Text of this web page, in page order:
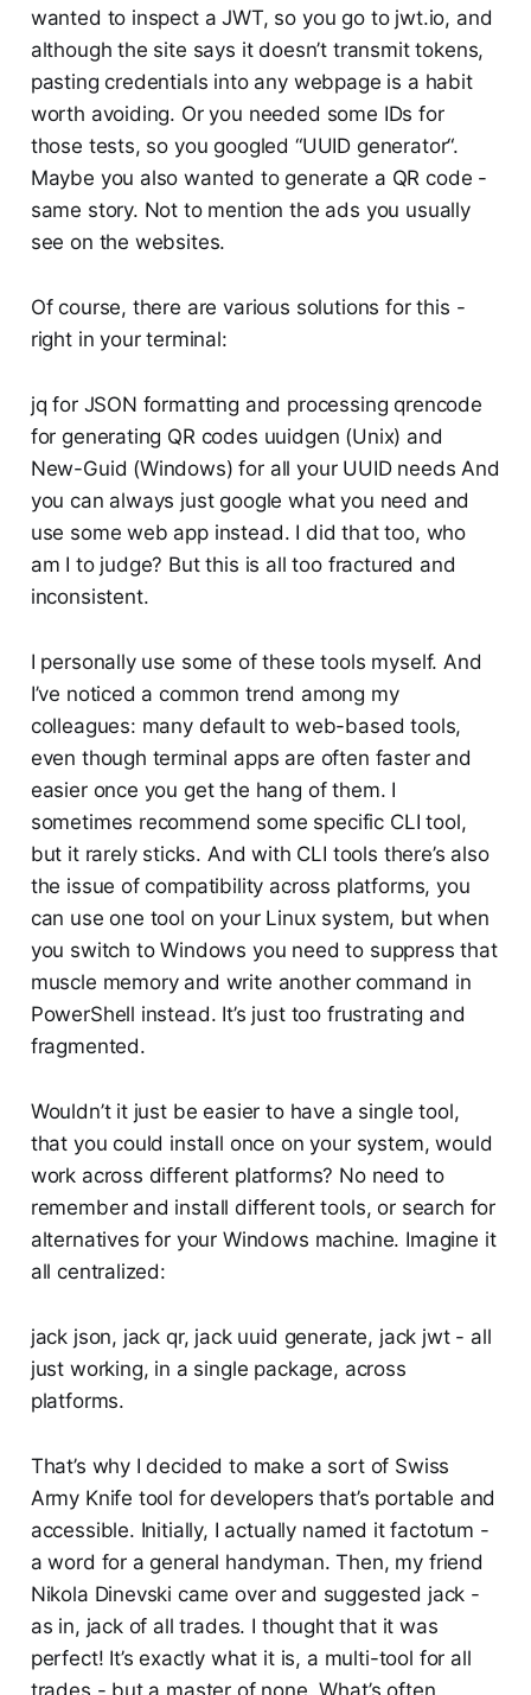
wanted to inspect a JWT, so you go to jwt.io, and
although the site says it doesn’t transmit tokens,
pasting credentials into any webpage is a habit
worth avoiding. Or you needed some IDs for
those tests, so you googled “UUID generator“.
Maybe you also wanted to generate a QR code -
same story. Not to mention the ads you usually
see on the websites.
Of course, there are various solutions for this -
right in your terminal:
jq for JSON formatting and processing qrencode
for generating QR codes uuidgen (Unix) and
New-Guid (Windows) for all your UUID needs And
you can always just google what you need and
use some web app instead. I did that too, who
am I to judge? But this is all too fractured and
inconsistent.
I personally use some of these tools myself. And
I’ve noticed a common trend among my
colleagues: many default to web-based tools,
even though terminal apps are often faster and
easier once you get the hang of them. I
sometimes recommend some specific CLI tool,
but it rarely sticks. And with CLI tools there’s also
the issue of compatibility across platforms, you
can use one tool on your Linux system, but when
you switch to Windows you need to suppress that
muscle memory and write another command in
PowerShell instead. It’s just too frustrating and
fragmented.
Wouldn’t it just be easier to have a single tool,
that you could install once on your system, would
work across different platforms? No need to
remember and install different tools, or search for
alternatives for your Windows machine. Imagine it
all centralized:
jack json, jack qr, jack uuid generate, jack jwt - all
just working, in a single package, across
platforms.
That’s why I decided to make a sort of Swiss
Army Knife tool for developers that’s portable and
accessible. Initially, I actually named it factotum -
a word for a general handyman. Then, my friend
Nikola Dinevski came over and suggested jack -
as in, jack of all trades. I thought that it was
perfect! It’s exactly what it is, a multi-tool for all